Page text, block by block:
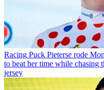
Racing Puck Pieterse rode
to beat her time while chasing
jersey